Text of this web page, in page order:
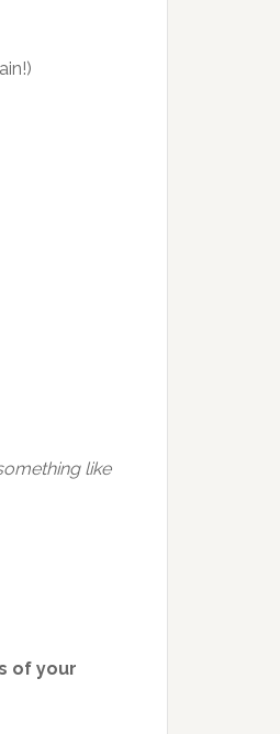
like
of your